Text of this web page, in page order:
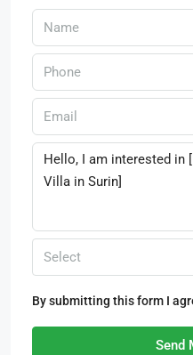
Select
By submitting this form I
Send